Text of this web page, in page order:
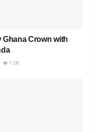
Ghana Crown with
1.5K